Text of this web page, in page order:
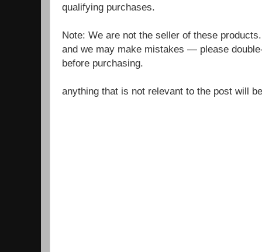
qualifying purchases.
Note: We are not the seller of these
and we may make mistakes — please
before purchasing.
anything that is not relevant to the post will